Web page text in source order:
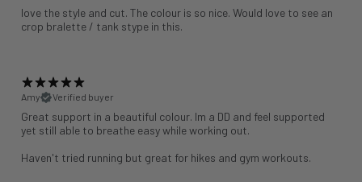
love the style and cut. The colour is so nice. Would love to see an
crop bralette / tank stype in this.
Amy Verified buyer
Great support in a beautiful colour. Im a DD and feel supported
yet still able to breathe easy while working out.
Haven't tried running but great for hikes and gym workouts.